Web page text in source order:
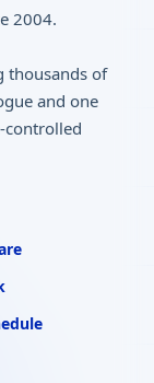
2004.
thousands of
and one
controlled